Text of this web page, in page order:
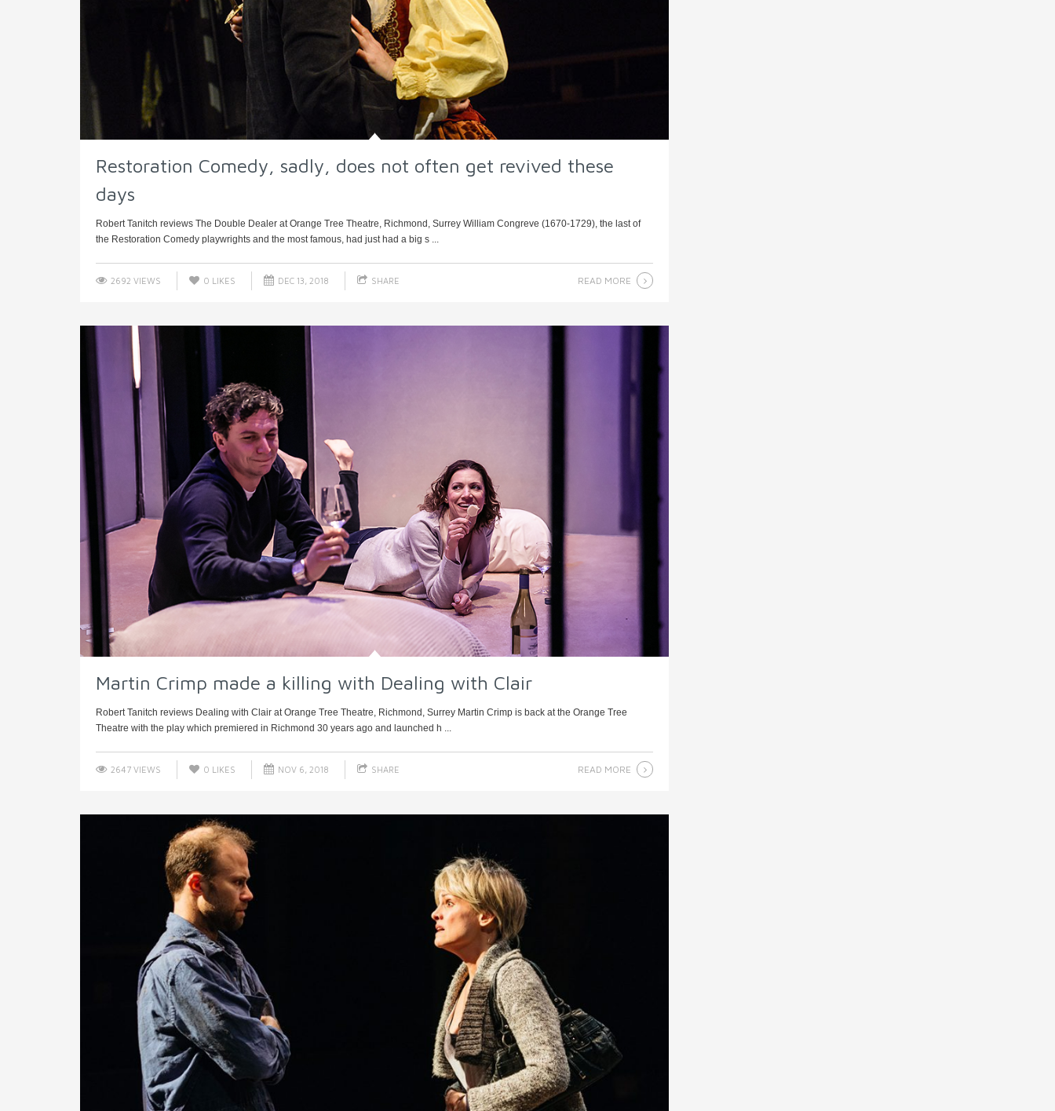
Restoration Comedy, sadly, does not often get revived these
days
Robert Tanitch reviews The Double Dealer at Orange Tree Theatre, Richmond, Surrey William Congreve (1670-1729), the last of
the Restoration Comedy playwrights and the most famous, had just had a big s ...
2692 VIEWS 0 LIKES DEC 13, 2018 SHARE READ MORE
Martin Crimp made a killing with Dealing with Clair
Robert Tanitch reviews Dealing with Clair at Orange Tree Theatre, Richmond, Surrey Martin Crimp is back at the Orange Tree
Theatre with the play which premiered in Richmond 30 years ago and launched h ...
2647 VIEWS 0 LIKES NOV 6, 2018 SHARE READ MORE